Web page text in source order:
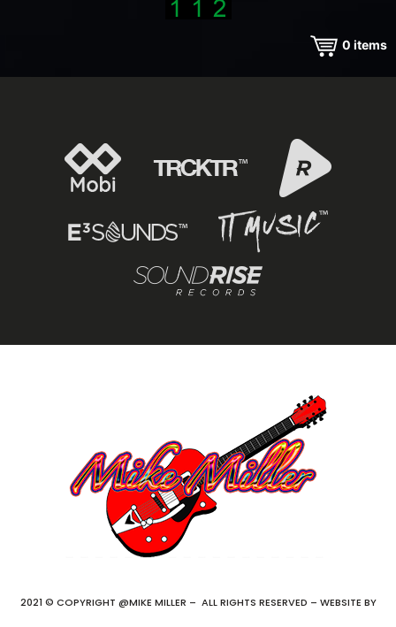
0 items
2021 © COPYRIGHT @MIKE MILLER – ALL RIGHTS RESERVED – WEBSITE BY